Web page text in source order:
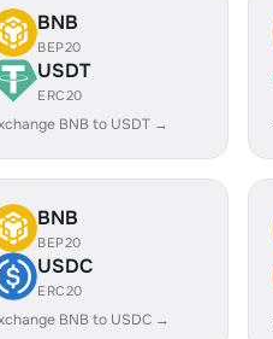
BNB
BEP20
USDT
ERC20
BNB to USDT →
BNB
BEP20
USDC
ERC20
BNB to USDC →